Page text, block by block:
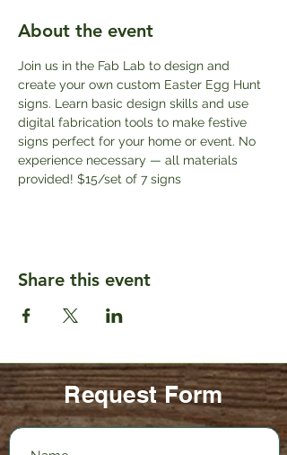
About the event
Join us in the Fab Lab to design and
create your own custom Easter Egg Hunt
signs. Learn basic design skills and use
digital fabrication tools to make festive
signs perfect for your home or event. No
experience necessary — all materials
provided! $15/set of 7 signs
Share this event
Request Form